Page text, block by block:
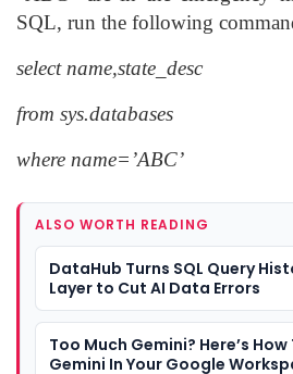
SQL, run the following
select name,state_desc
from sys.databases
where name=’ABC’
ALSO WORTH READING
DataHub Turns SQL Query
Layer to Cut AI Data Errors
Too Much Gemini? Here’s
Gemini In Your Google